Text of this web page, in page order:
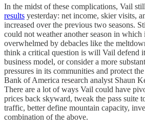
In the midst of these complications, Vail
results yesterday: net income, skier visits,
increased over the previous two seasons.
could not weather another season in which
overwhelmed by debacles like the
think a critical question is will Vail defend
business model, or consider a more
pressures in its communities and protect
Bank of America research analyst Shaun
There are a lot of ways Vail could have
prices back skyward, tweak the pass suite
traffic, better define mountain capacity,
combination of the above.